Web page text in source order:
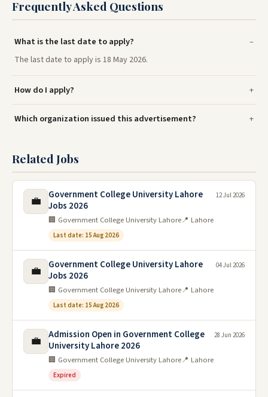
Frequently Asked Questions
What is the last date to apply?
The last date to apply is 18 May 2026.
How do I apply?
Which organization issued this advertisement?
Related Jobs
💼
Government College University Lahore
Jobs 2026
🏢 Government College University Lahore📍 Lahore
Last date: 15 Aug 2026
12 Jul 2026
💼
Government College University Lahore
Jobs 2026
🏢 Government College University Lahore📍 Lahore
Last date: 15 Aug 2026
04 Jul 2026
💼
Admission Open in Government College
University Lahore 2026
🏢 Government College University Lahore📍 Lahore
Expired
28 Jun 2026